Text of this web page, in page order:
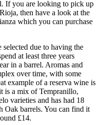
If you are looking to pick up
then have a look at the
which you can purchase
due to having the
at least three years
in a barrel. Aromas and
over time, with some
example of a reserva wine is
is a mix of Tempranillo,
varieties and has had 18
Oak barrels. You can find it
£14.